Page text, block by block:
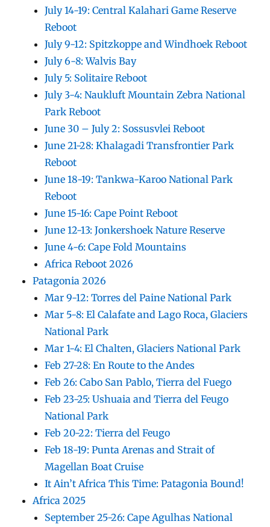
July 14-19: Central Kalahari Game Reserve
Reboot
July 9-12: Spitzkoppe and Windhoek Reboot
July 6-8: Walvis Bay
July 5: Solitaire Reboot
July 3-4: Naukluft Mountain Zebra National
Park Reboot
June 30 – July 2: Sossusvlei Reboot
June 21-28: Khalagadi Transfrontier Park
Reboot
June 18-19: Tankwa-Karoo National Park
Reboot
June 15-16: Cape Point Reboot
June 12-13: Jonkershoek Nature Reserve
June 4-6: Cape Fold Mountains
Africa Reboot 2026
Patagonia 2026
Mar 9-12: Torres del Paine National Park
Mar 5-8: El Calafate and Lago Roca, Glaciers
National Park
Mar 1-4: El Chalten, Glaciers National Park
Feb 27-28: En Route to the Andes
Feb 26: Cabo San Pablo, Tierra del Fuego
Feb 23-25: Ushuaia and Tierra del Feugo
National Park
Feb 20-22: Tierra del Feugo
Feb 18-19: Punta Arenas and Strait of
Magellan Boat Cruise
It Ain’t Africa This Time: Patagonia Bound!
Africa 2025
September 25-26: Cape Agulhas National